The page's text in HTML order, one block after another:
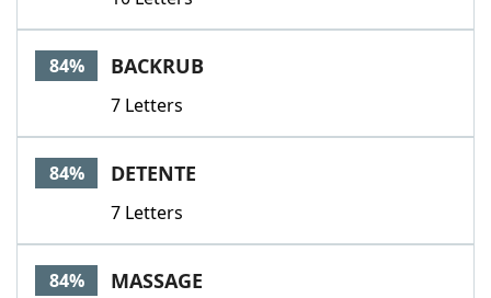
84% BACKRUB
7 Letters
84% DETENTE
7 Letters
84% MASSAGE